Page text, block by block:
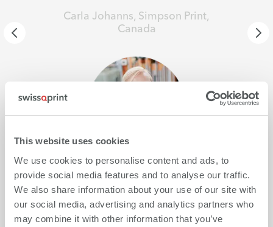
This website uses cookies
We use cookies to personalise content and ads, to
provide social media features and to analyse our traffic.
We also share information about your use of our site with
our social media, advertising and analytics partners who
may combine it with other information that you’ve
Carla Johanns, Simpson Print,
Canada
More